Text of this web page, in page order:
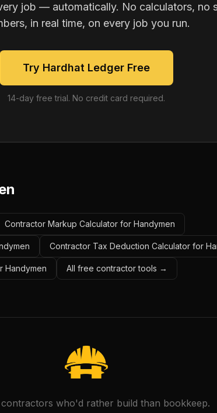
job — automatically. No calculators, no
in real time, on every job you run.
Try Hardhat Ledger Free
14-day free trial. No credit card required.
Contractor Markup Calculator for Handymen
Contractor Tax Deduction Calculator for
Handymen All free contractor tools →
who'd rather build than bookkeep.